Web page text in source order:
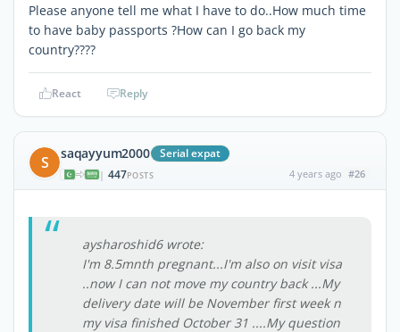
Please anyone tell me what I have to do..How much time
to have baby passports ?How can I go back my
country????
React Reply
S saqayyum2000 Serial expat
| 447POSTS 4 years ago #26
aysharoshid6 wrote:
I'm 8.5mnth pregnant...I'm also on visit visa
..now I can not move my country back ...My
delivery date will be November first week n
my visa finished October 31 ....My question